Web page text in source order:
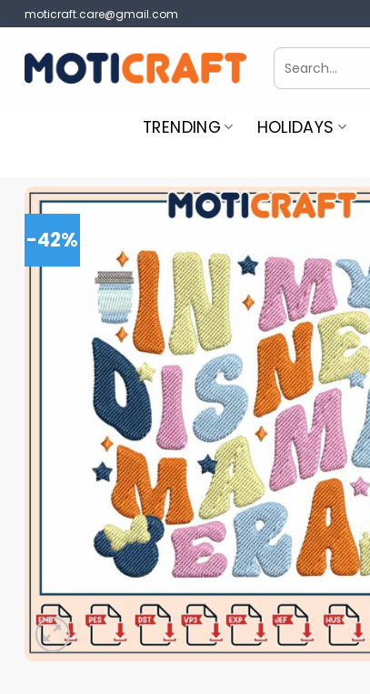
Skip
to
content
moticraft.care@gmail.com
Search
for:
TRENDING HOLIDAYS
-42%